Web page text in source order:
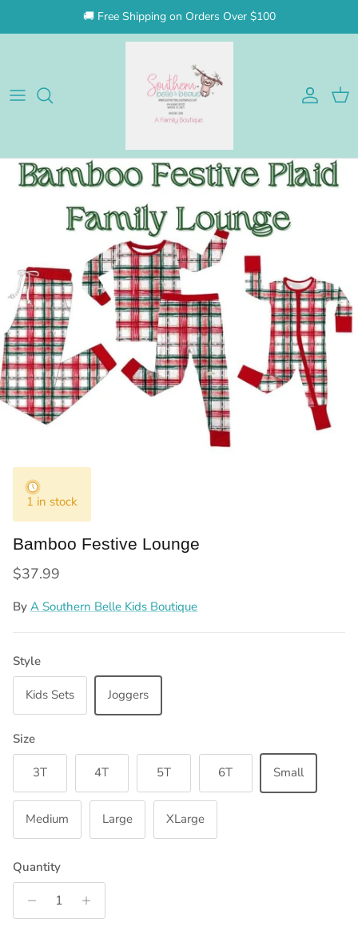
🚚 Free Shipping on Orders Over $100
Account Cart
Skip to product information
1 in stock
Bamboo Festive Lounge
Regular price
$37.99
By A Southern Belle Kids Boutique
Style
Kids Sets Joggers
Size
3T 4T 5T 6T Small
Medium Large XLarge
Quantity